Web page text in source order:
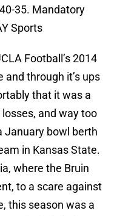
35. Mandatory
Sports
Football’s 2014
through it’s ups
that it was a
and way too
January bowl berth
in Kansas State.
where the Bruin
to a scare against
this season was a